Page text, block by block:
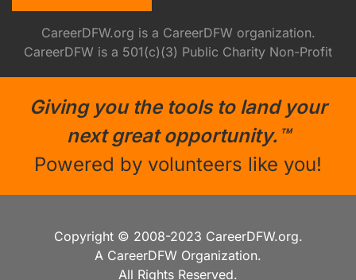
CareerDFW.org is a CareerDFW organization.
CareerDFW is a 501(c)(3) Public Charity Non-Profit
Giving you the tools to land your
next great opportunity.™
Powered by volunteers like you!
Copyright © 2008-2023 CareerDFW.org.
A CareerDFW Organization.
All Rights Reserved.